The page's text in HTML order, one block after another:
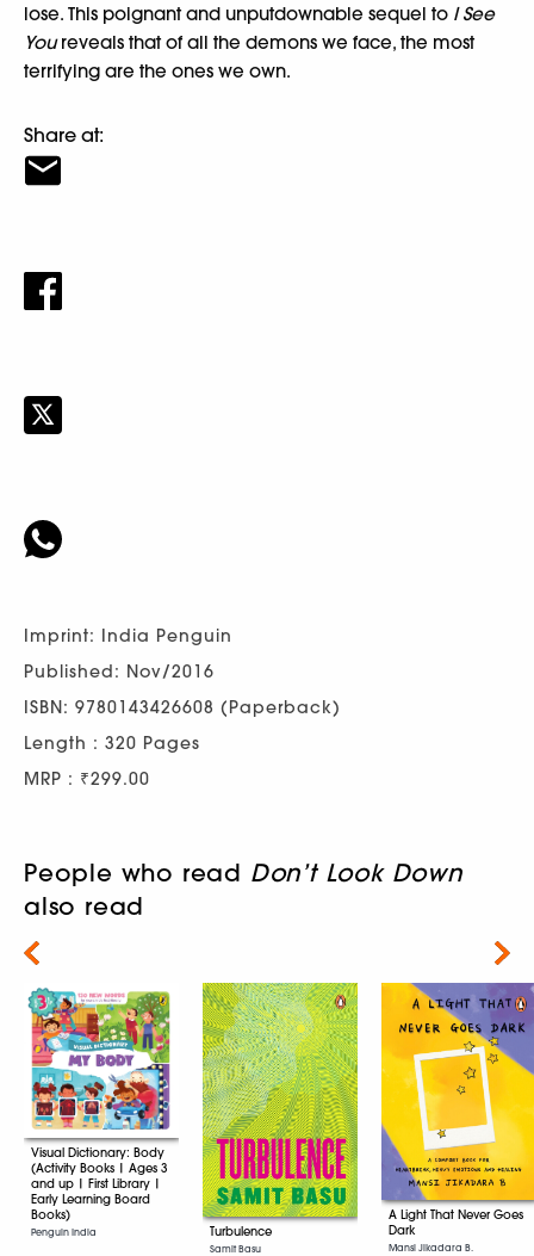
lose. This poignant and unputdownable sequel to I See
Youreveals that of all the demons we face, the most
terrifying are the ones we own.
Share at:
Imprint: India Penguin
Published: Nov/2016
ISBN: 9780143426608 (Paperback)
Length : 320 Pages
MRP : ₹299.00
People who read Don’t Look Down
also read
Visual Dictionary: Body
(Activity Books | Ages 3
and up | First Library |
Early Learning Board
Books)
Penguin India Turbulence
Samit Basu
A Light That Never Goes
Dark
Mansi Jikadara B.
Next